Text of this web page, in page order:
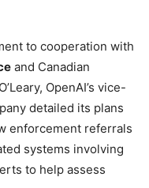
to cooperation with
and Canadian
OpenAI’s vice-
detailed its plans
enforcement referrals
systems involving
to help assess